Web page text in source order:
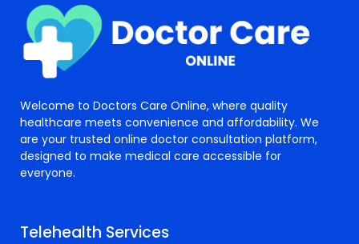
Welcome to Doctors Care Online, where quality
healthcare meets convenience and affordability. We
are your trusted online doctor consultation platform,
designed to make medical care accessible for
everyone.
Telehealth Services